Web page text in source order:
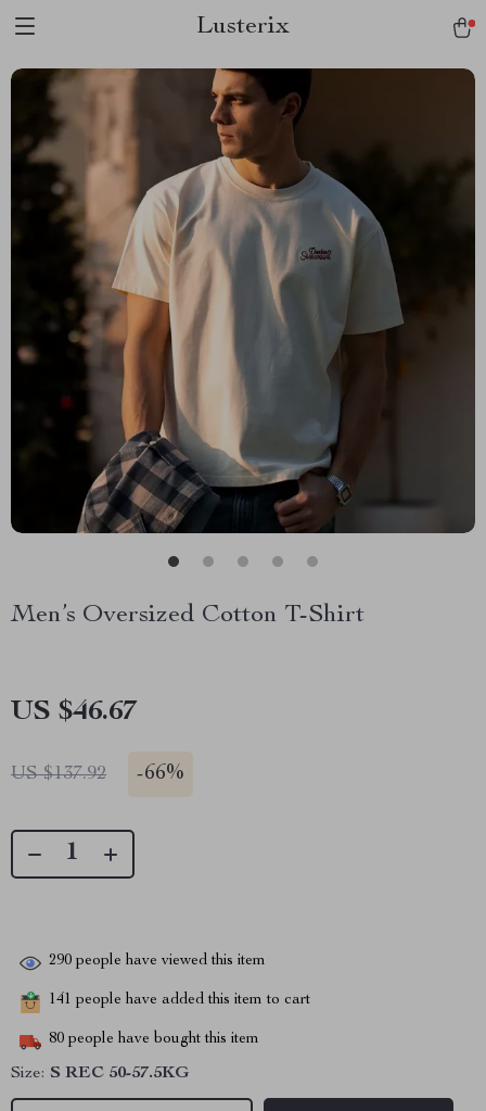
Lusterix
Men’s Oversized Cotton T-Shirt
US $46.67
US $137.92 -66%
290 people have viewed this item
141 people have added this item to cart
80 people have bought this item
Size: S REC 50-57.5KG